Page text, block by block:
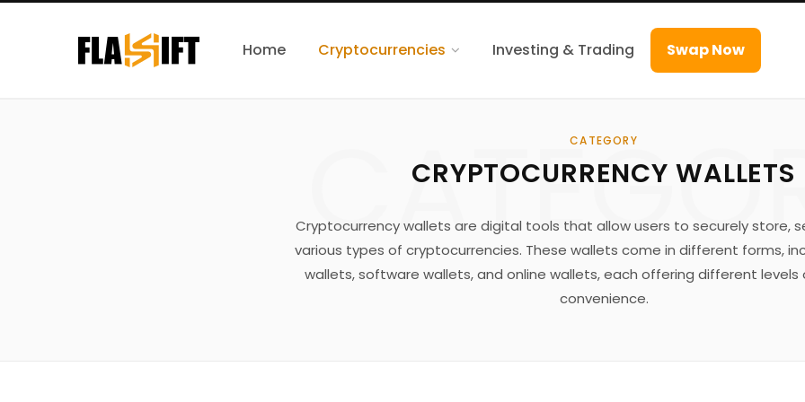
Home Cryptocurrencies Investing & Trading Swap Now
CATEGORY
CRYPTOCURRENCY WALLETS
Cryptocurrency wallets are digital tools that allow users to securely store,
various types of cryptocurrencies. These wallets come in different forms,
wallets, software wallets, and online wallets, each offering different levels
convenience.